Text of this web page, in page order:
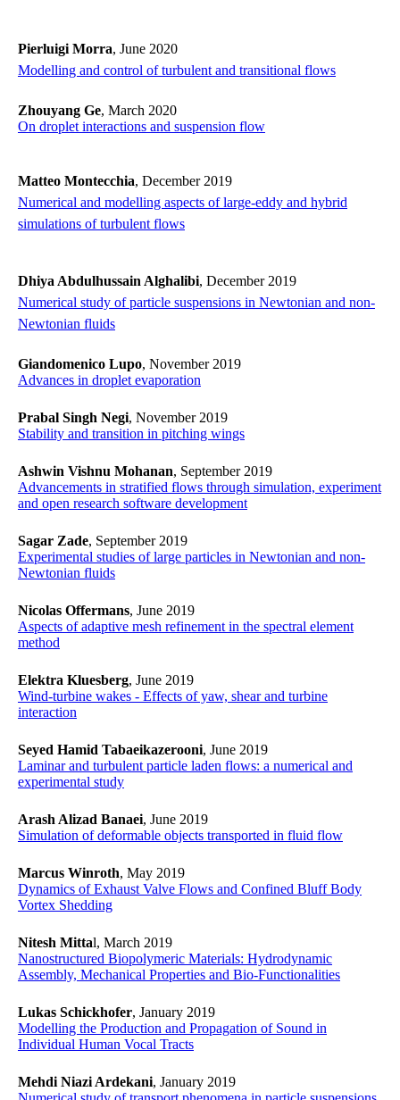
Pierluigi Morra, June 2020
​​​​​​​Modelling and control of turbulent and transitional flows
Zhouyang Ge, March 2020
On droplet interactions and suspension flow
Matteo Montecchia, December 2019
​​​​​​​Numerical and modelling aspects of large-eddy and hybrid
simulations of turbulent flows
Dhiya Abdulhussain Alghalibi, December 2019
Numerical study of particle suspensions in Newtonian and non-
Newtonian fluids
Giandomenico Lupo, November 2019
Advances in droplet evaporation
Prabal Singh Negi, November 2019
Stability and transition in pitching wings
Ashwin Vishnu Mohanan, September 2019
Advancements in stratified flows through simulation, experiment
and open research software development
Sagar Zade, September 2019
​​​​​​​Experimental studies of large particles in Newtonian and non-
Newtonian fluids
Nicolas Offermans, June 2019
​​​​​​​Aspects of adaptive mesh refinement in the spectral element
method
Elektra Kluesberg, June 2019
​​​​​​​Wind-turbine wakes - Effects of yaw, shear and turbine
interaction
Seyed Hamid Tabaeikazerooni, June 2019
​​​​​​​Laminar and turbulent particle laden flows: a numerical and
experimental study
Arash Alizad Banaei, June 2019
​​​​​​​Simulation of deformable objects transported in fluid flow
Marcus Winroth, May 2019
Dynamics of Exhaust Valve Flows and Confined Bluff Body
Vortex Shedding
Nitesh Mittal, March 2019
Nanostructured Biopolymeric Materials: Hydrodynamic
Assembly, Mechanical Properties and Bio-Functionalities
Lukas Schickhofer, January 2019
​​​​​​​Modelling the Production and Propagation of Sound in
Individual Human Vocal Tracts
Mehdi Niazi Ardekani, January 2019